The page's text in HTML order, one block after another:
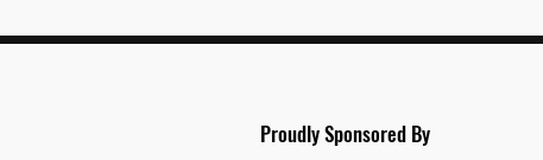
Proudly Sponsored By